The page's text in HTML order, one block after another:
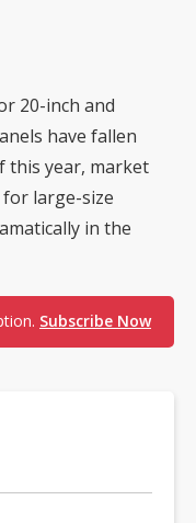
20-inch and
have fallen
this year, market
large-size
in the
Subscribe Now